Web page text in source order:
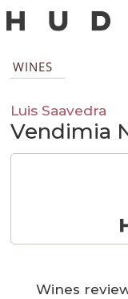
WINES
Luis Saavedra
Vendimia
Wines